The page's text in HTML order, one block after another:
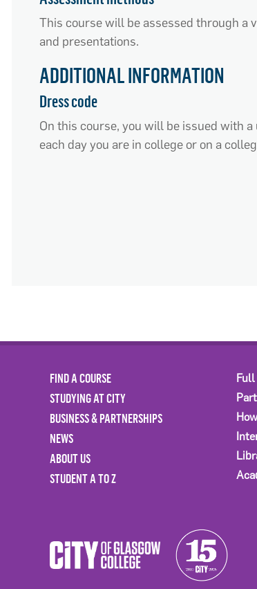
This course will be assessed through a
and presentations.
ADDITIONAL INFORMATION
Dress code
On this course, you will be issued with
each day you are in college or on a
FIND A COURSE
STUDYING AT CITY
BUSINESS & PARTNERSHIPS
NEWS
ABOUT US
STUDENT A TO Z